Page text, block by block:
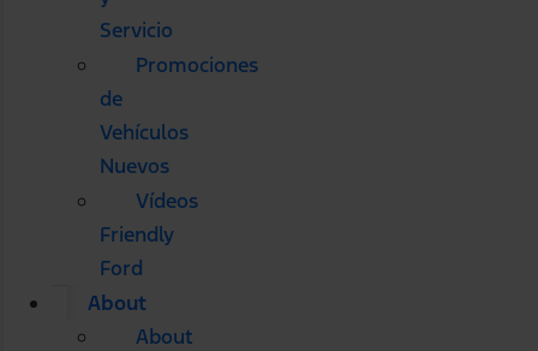
Servicio
Promociones
de
Vehículos
Nuevos
Vídeos
Friendly
Ford
About
About